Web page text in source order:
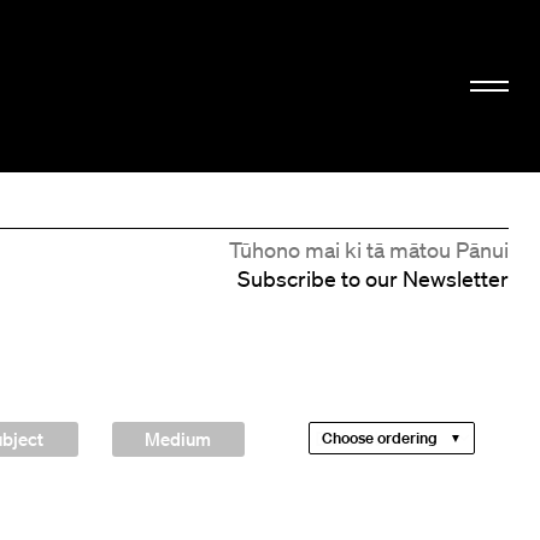
Tūhono mai ki tā mātou Pānui
Subscribe to our Newsletter
Medium Choose ordering